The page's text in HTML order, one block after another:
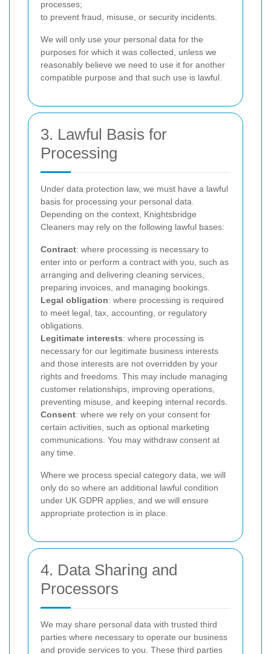
processes;
to prevent fraud, misuse, or security incidents.
We will only use your personal data for the
purposes for which it was collected, unless we
reasonably believe we need to use it for another
compatible purpose and that such use is lawful.
3. Lawful Basis for
Processing
Under data protection law, we must have a lawful
basis for processing your personal data.
Depending on the context, Knightsbridge
Cleaners may rely on the following lawful bases:
Contract: where processing is necessary to
enter into or perform a contract with you, such as
arranging and delivering cleaning services,
preparing invoices, and managing bookings.
Legal obligation: where processing is required
to meet legal, tax, accounting, or regulatory
obligations.
Legitimate interests: where processing is
necessary for our legitimate business interests
and those interests are not overridden by your
rights and freedoms. This may include managing
customer relationships, improving operations,
preventing misuse, and keeping internal records.
Consent: where we rely on your consent for
certain activities, such as optional marketing
communications. You may withdraw consent at
any time.
Where we process special category data, we will
only do so where an additional lawful condition
under UK GDPR applies, and we will ensure
appropriate protection is in place.
4. Data Sharing and
Processors
We may share personal data with trusted third
parties where necessary to operate our business
and provide services to you. These third parties